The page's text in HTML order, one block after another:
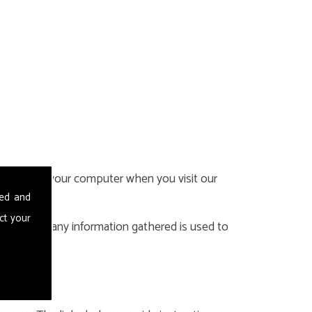
and
your
on your computer when you visit our
and any information gathered is used to